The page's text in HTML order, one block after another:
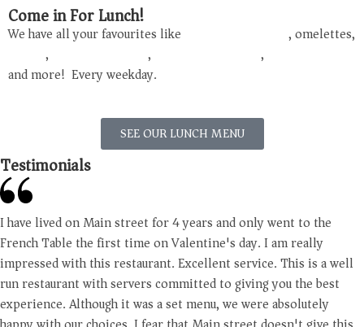
Come in For Lunch!
We have all your favourites like
, omelettes,
, , ,
and more! Every weekday.
SEE OUR LUNCH MENU
Testimonials
I have lived on Main street for 4 years and only went to the
French Table the first time on Valentine's day. I am really
impressed with this restaurant. Excellent service. This is a well
run restaurant with servers committed to giving you the best
experience. Although it was a set menu, we were absolutely